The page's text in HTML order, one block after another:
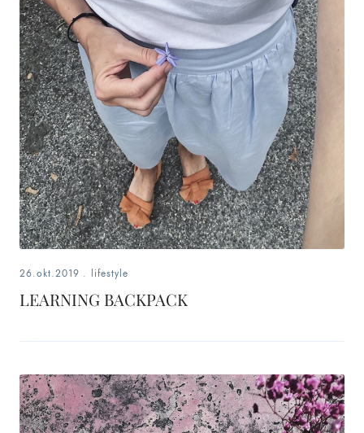
26.okt.2019 . lifestyle
LEARNING BACKPACK